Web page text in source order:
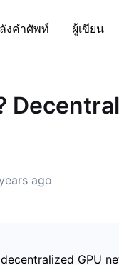
งคำศัพท์ ผู้เขียน
ago
GPU